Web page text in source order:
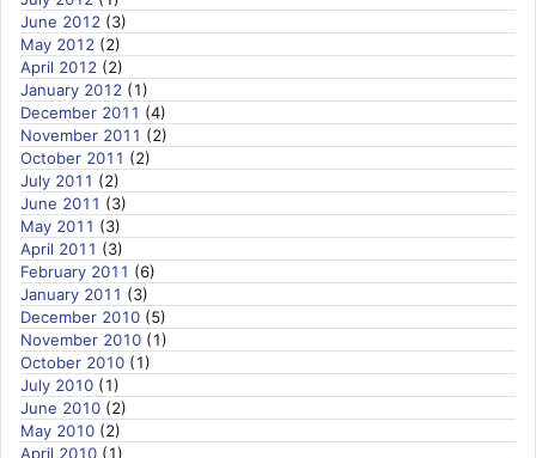
June 2012 (3)
May 2012 (2)
April 2012 (2)
January 2012 (1)
December 2011 (4)
November 2011 (2)
October 2011 (2)
July 2011 (2)
June 2011 (3)
May 2011 (3)
April 2011 (3)
February 2011 (6)
January 2011 (3)
December 2010 (5)
November 2010 (1)
October 2010 (1)
July 2010 (1)
June 2010 (2)
May 2010 (2)
April 2010 (1)